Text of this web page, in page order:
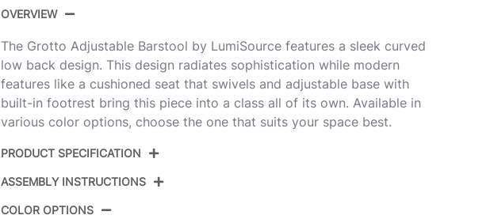
OVERVIEW
The Grotto Adjustable Barstool by LumiSource features a sleek curved
low back design. This design radiates sophistication while modern
features like a cushioned seat that swivels and adjustable base with
built-in footrest bring this piece into a class all of its own. Available in
various color options, choose the one that suits your space best.
PRODUCT SPECIFICATION
ASSEMBLY INSTRUCTIONS
COLOR OPTIONS